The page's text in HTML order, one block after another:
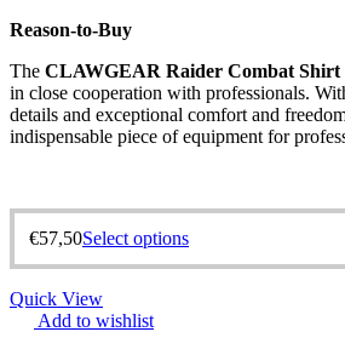
Reason-to-Buy
The CLAWGEAR Raider Combat
in close cooperation with professionals.
details and exceptional comfort and
indispensable piece of equipment for
€57,50Select options
Quick View
Add to wishlist